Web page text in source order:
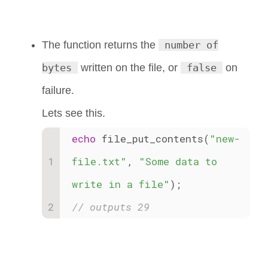
The function returns the
number of
bytes
written on the file, or false
on
failure.
Lets see this.
echo file_put_contents( "new-
file.txt" ,
"Some data to
write in a file" );
// outputs 29